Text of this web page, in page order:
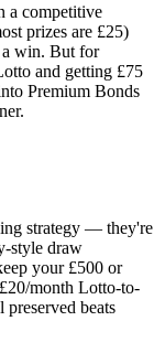
a competitive
prizes are £25)
win. But for
and getting £75
Premium Bonds
strategy — they're
style draw
your £500 or
month Lotto-to-
beats